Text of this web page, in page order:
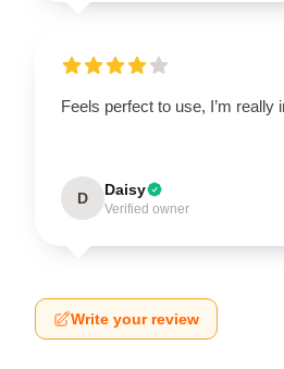
Feels perfect to use, I’m really
D Daisy
Verified owner
Write your review